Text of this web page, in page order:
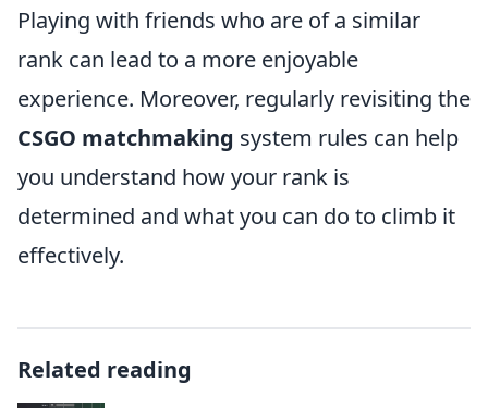
Playing with friends who are of a similar
rank can lead to a more enjoyable
experience. Moreover, regularly revisiting the
CSGO matchmaking system rules can help
you understand how your rank is
determined and what you can do to climb it
effectively.
Related reading